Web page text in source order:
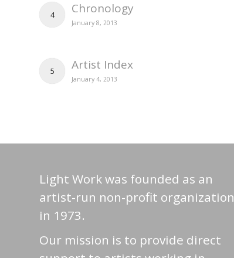
4 Chronology
January 8, 2013
5 Artist Index
January 4, 2013
Light Work was founded as an
artist-run non-profit organization
in 1973.
Our mission is to provide direct